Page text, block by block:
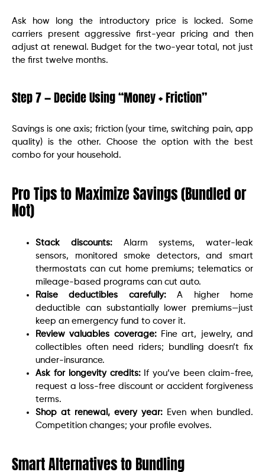
Ask how long the introductory price is locked. Some
carriers present aggressive first-year pricing and then
adjust at renewal. Budget for the two-year total, not just
the first twelve months.
Step 7 — Decide Using “Money + Friction”
Savings is one axis; friction (your time, switching pain, app
quality) is the other. Choose the option with the best
combo for your household.
Pro Tips to Maximize Savings (Bundled or
Not)
Stack discounts:Alarm systems, water-leak
sensors, monitored smoke detectors, and smart
thermostats can cut home premiums; telematics or
mileage-based programs can cut auto.
Raise deductibles carefully:A higher home
deductible can substantially lower premiums—just
keep an emergency fund to cover it.
Review valuables coverage:Fine art, jewelry, and
collectibles often need riders; bundling doesn’t fix
under-insurance.
Ask for longevity credits: If you’ve been claim-free,
request a loss-free discount or accident forgiveness
terms.
Shop at renewal, every year: Even when bundled.
Competition changes; your profile evolves.
Smart Alternatives to Bundling